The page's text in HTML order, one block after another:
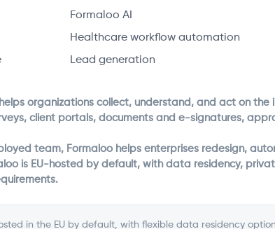
Formaloo AI
Healthcare workflow automation
Lead generation
organizations collect, understand, and act on
client portals, documents and e-signatures,
team, Formaloo helps enterprises redesign,
is EU-hosted by default, with data residency,
in the EU by default, with flexible data residency